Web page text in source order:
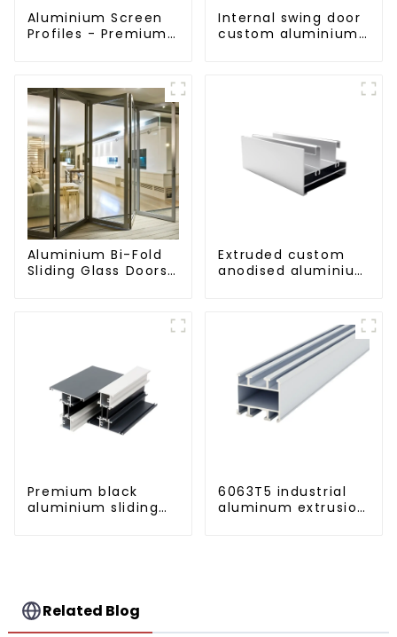
Aluminium Screen
Profiles - Premium
Internal swing door
custom aluminium
Aluminium Bi-Fold
Sliding Glass Doors
Extruded custom
anodised aluminium
Premium black
aluminium sliding
6063T5 industrial
aluminum extrusion
Related Blog